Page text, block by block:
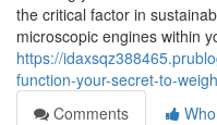
the critical factor in
microscopic engines within
https://
function-your-secret-to-
Comments